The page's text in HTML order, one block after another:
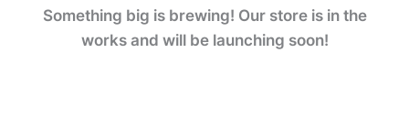
Something big is brewing! Our store is in the
works and will be launching soon!